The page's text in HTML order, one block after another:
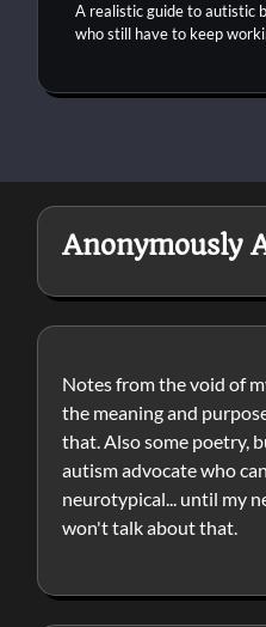
A realistic guide to autistic
who still have to keep
Anonymously
Notes from the void of
the meaning and
that. Also some poetry,
autism advocate who
neurotypical... until my
won't talk about that.